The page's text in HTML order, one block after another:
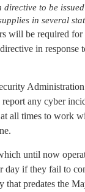
to be
in several
will be required for
in response
any cyber
all times to work
until now
day if they fail to
that predates the